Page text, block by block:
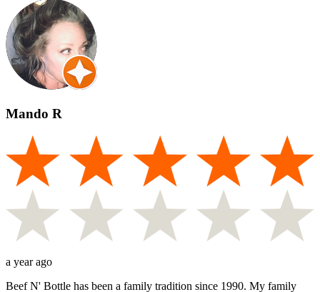
Mando R
a year ago
Beef N' Bottle has been a family tradition since 1990. My family